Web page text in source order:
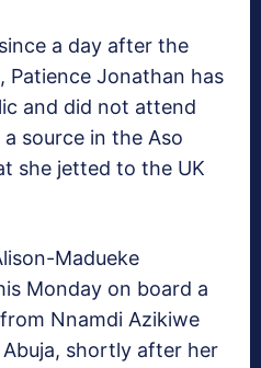
a day after the
Patience Jonathan has
and did not attend
source in the Aso
she jetted to the UK
Madueke
Monday on board a
Nnamdi Azikiwe
shortly after her